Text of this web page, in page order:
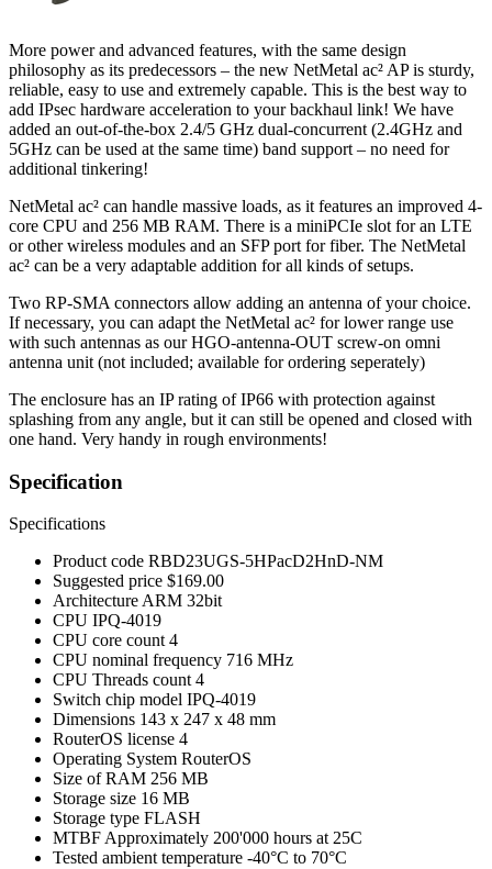
More power and advanced features, with the same design
philosophy as its predecessors – the new NetMetal ac² AP is sturdy,
reliable, easy to use and extremely capable. This is the best way to
add IPsec hardware acceleration to your backhaul link! We have
added an out-of-the-box 2.4/5 GHz dual-concurrent (2.4GHz and
5GHz can be used at the same time) band support – no need for
additional tinkering!
NetMetal ac² can handle massive loads, as it features an improved 4-
core CPU and 256 MB RAM. There is a miniPCIe slot for an LTE
or other wireless modules and an SFP port for fiber. The NetMetal
ac² can be a very adaptable addition for all kinds of setups.
Two RP-SMA connectors allow adding an antenna of your choice.
If necessary, you can adapt the NetMetal ac² for lower range use
with such antennas as our HGO-antenna-OUT screw-on omni
antenna unit (not included; available for ordering seperately)
The enclosure has an IP rating of IP66 with protection against
splashing from any angle, but it can still be opened and closed with
one hand. Very handy in rough environments!
Specification
Specifications
Product code RBD23UGS-5HPacD2HnD-NM
Suggested price $169.00
Architecture ARM 32bit
CPU IPQ-4019
CPU core count 4
CPU nominal frequency 716 MHz
CPU Threads count 4
Switch chip model IPQ-4019
Dimensions 143 x 247 x 48 mm
RouterOS license 4
Operating System RouterOS
Size of RAM 256 MB
Storage size 16 MB
Storage type FLASH
MTBF Approximately 200'000 hours at 25C
Tested ambient temperature -40°C to 70°C